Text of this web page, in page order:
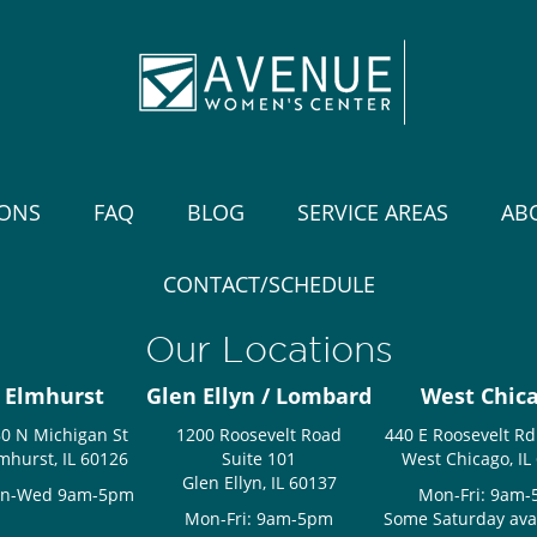
FAQ BLOG SERVICE AREAS
CONTACT/SCHEDULE
Our Locations
Elmhurst
N Michigan St
IL 60126
Wed 9am-5pm
Glen Ellyn / Lombard
1200 Roosevelt Road
Suite 101
Glen Ellyn, IL 60137
Mon-Fri: 9am-5pm
West
440 E Roosevelt
West Chicago, IL
Mon-Fri: 9am-
Some Saturday